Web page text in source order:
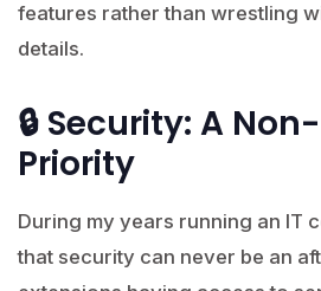
features rather than wrestling
details.
🔒 Security: A
Priority
During my years running an IT
that security can never be an